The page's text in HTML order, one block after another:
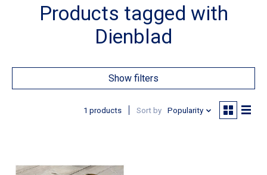
Products tagged with
Dienblad
Show filters
1 products Sort by Popularity